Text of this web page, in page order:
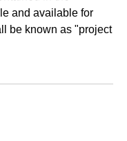
and available for
be known as "project